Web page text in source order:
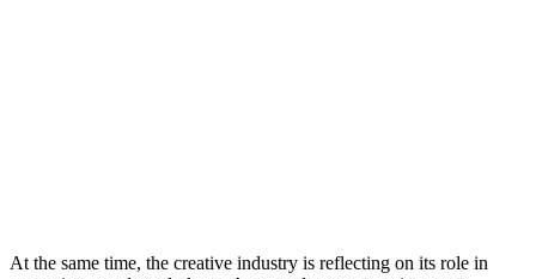
At the same time, the creative industry is reflecting on its role in